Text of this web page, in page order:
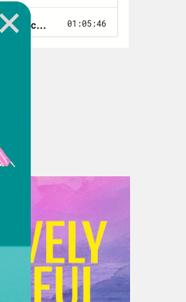
aggressive
he’d paid
once again
most right
hold out for
basically
surrendering
together
one he would
Republicans
He just
ones. So
both